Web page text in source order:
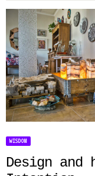
WISDOM
Design and